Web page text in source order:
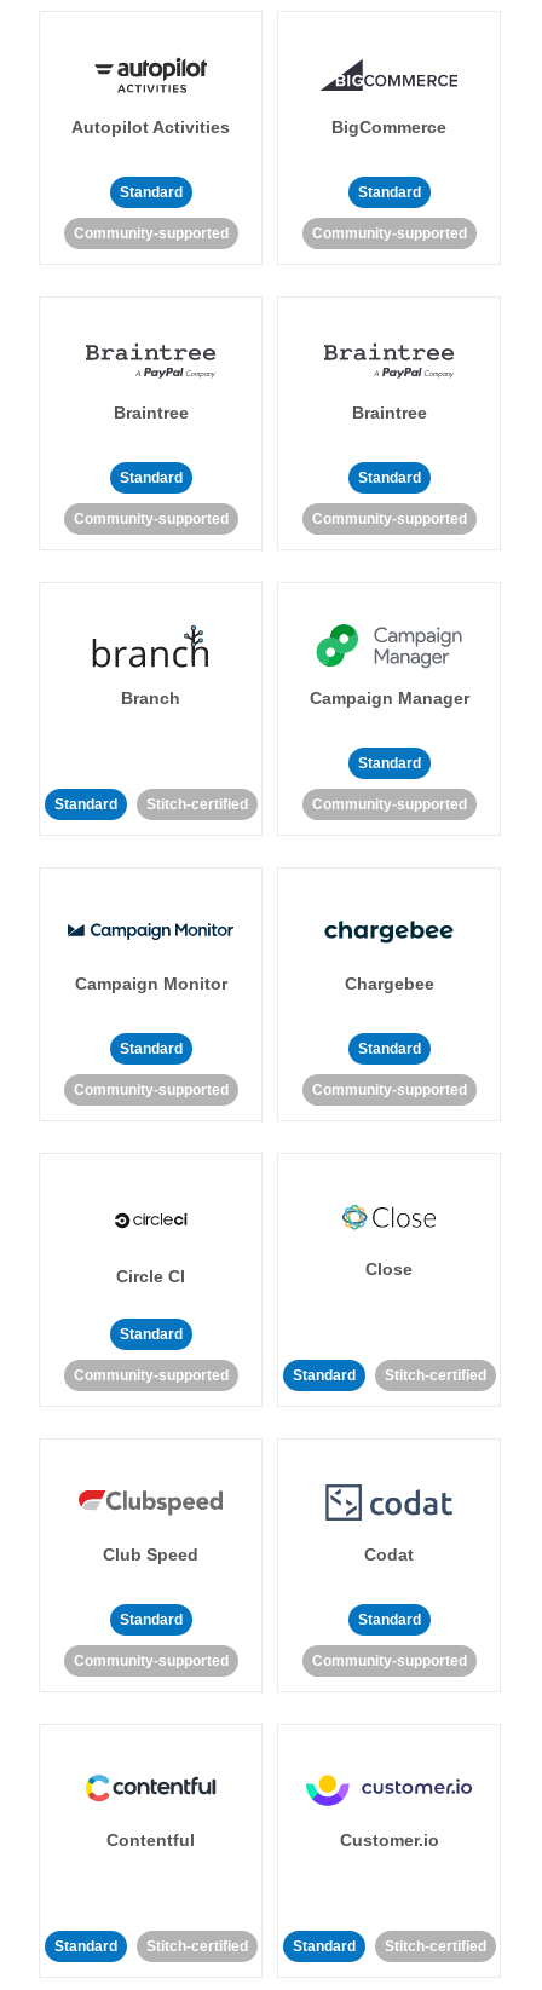
Autopilot Activities
Standard
Community-supported
BigCommerce
Standard
Community-supported
Braintree
Standard
Community-supported
Braintree
Standard
Community-supported
Branch
Standard Stitch-certified
Campaign Manager
Standard
Community-supported
Campaign Monitor
Standard
Community-supported
Chargebee
Standard
Community-supported
Circle CI
Standard
Community-supported
Close
Standard Stitch-certified
Club Speed
Standard
Community-supported
Codat
Standard
Community-supported
Contentful
Standard Stitch-certified
Customer.io
Standard Stitch-certified